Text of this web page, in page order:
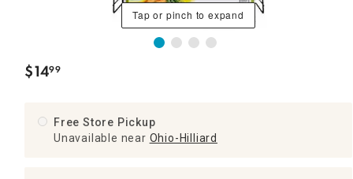
Tap or pinch to expand
$14.
99
Free Store Pickup
Unavailable near Ohio-Hilliard